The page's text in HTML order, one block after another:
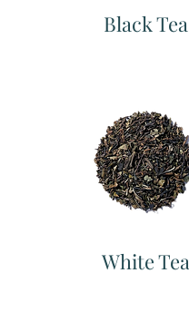
Black Tea
White Tea